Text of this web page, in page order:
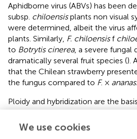
Aphidborne virus (ABVs) has been
subsp. chiloensisplants non visual
were determined, albeit the virus
plants. Similarly, F. chiloensisf
to Botrytis cinerea, a severe fungal
dramatically several fruit species ().
that the Chilean strawberry
the fungus compared to F. ×
Ploidy and hybridization are the
crops. Importantly, wild relatives
the availability of crops, allowing
We use cookies